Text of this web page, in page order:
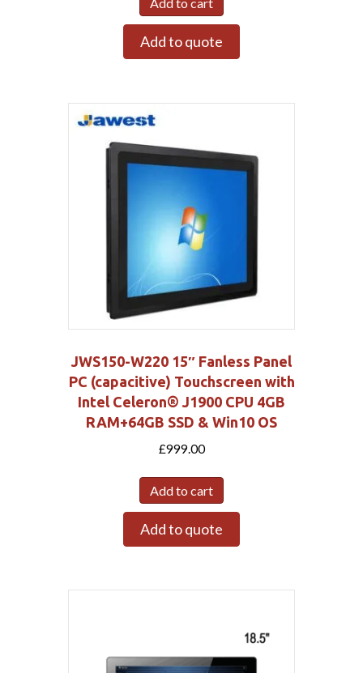
Add to quote
JWS150-W220 15″ Fanless Panel
PC (capacitive) Touchscreen with
Intel Celeron® J1900 CPU 4GB
RAM+64GB SSD & Win10 OS
£999.00
Add to cart
Add to quote